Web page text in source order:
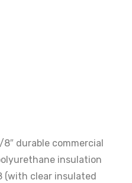
durable commercial
insulation
(with clear insulated